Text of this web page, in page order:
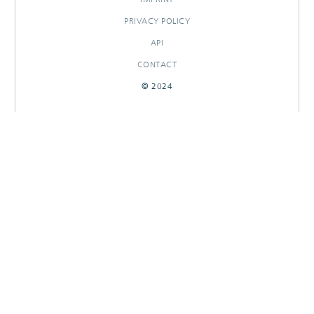
PRIVACY POLICY
API
CONTACT
© 2024